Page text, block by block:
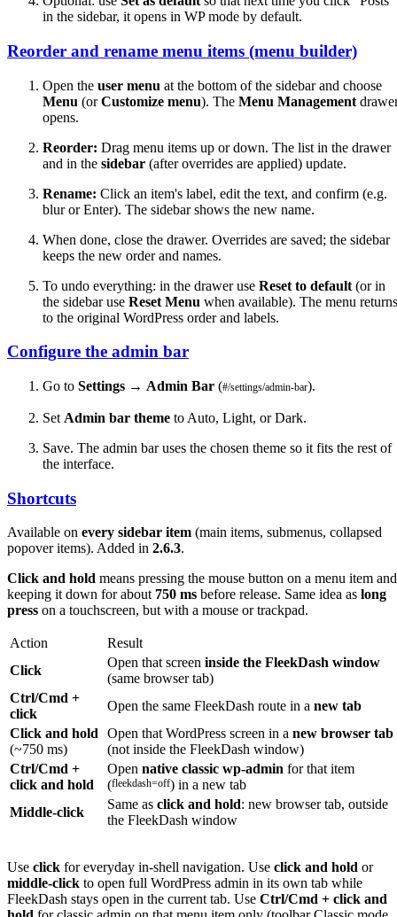
in the sidebar, it opens in WP mode by default.
Reorder and rename menu items (menu builder)
Open the user menu at the bottom of the sidebar and choose
Menu (orCustomize menu). The Menu Management
opens.
Reorder: Drag menu items up or down. The list in the drawer
and in the sidebar (after overrides are applied) update.
Rename: Click an item's label, edit the text, and confirm (e.g.
blur or Enter). The sidebar shows the new name.
When done, close the drawer. Overrides are saved; the sidebar
keeps the new order and names.
To undo everything: in the drawer use Reset to default (or in
the sidebar use Reset Menu when available). The menu returns
to the original WordPress order and labels.
Configure the admin bar
Go to Settings → Admin Bar (#/settings/admin-bar).
Set Admin bar theme to Auto, Light, or Dark.
Save. The admin bar uses the chosen theme so it fits the rest of
the interface.
Shortcuts
Available on every sidebar item (main items, submenus, collapsed
popover items). Added in 2.6.3.
Click and hold means pressing the mouse button on a menu item and
keeping it down for about 750 ms before release. Same idea as long
press on a touchscreen, but with a mouse or trackpad.
Action
Result
Click
Open that screen inside the FleekDash window
(same browser tab)
Ctrl/Cmd +
click
Open the same FleekDash route in a new tab
Click and hold
(~750 ms)
Open that WordPress screen in a new browser tab
(not inside the FleekDash window)
Ctrl/Cmd +
click and hold
Open native classic wp-admin for that item
(fleekdash=off) in a new tab
Middle-click
Same as click and hold: new browser tab, outside
the FleekDash window
Use click for everyday in-shell navigation. Use click and hold or
middle-click to open full WordPress admin in its own tab while
FleekDash stays open in the current tab. Use Ctrl/Cmd + click and